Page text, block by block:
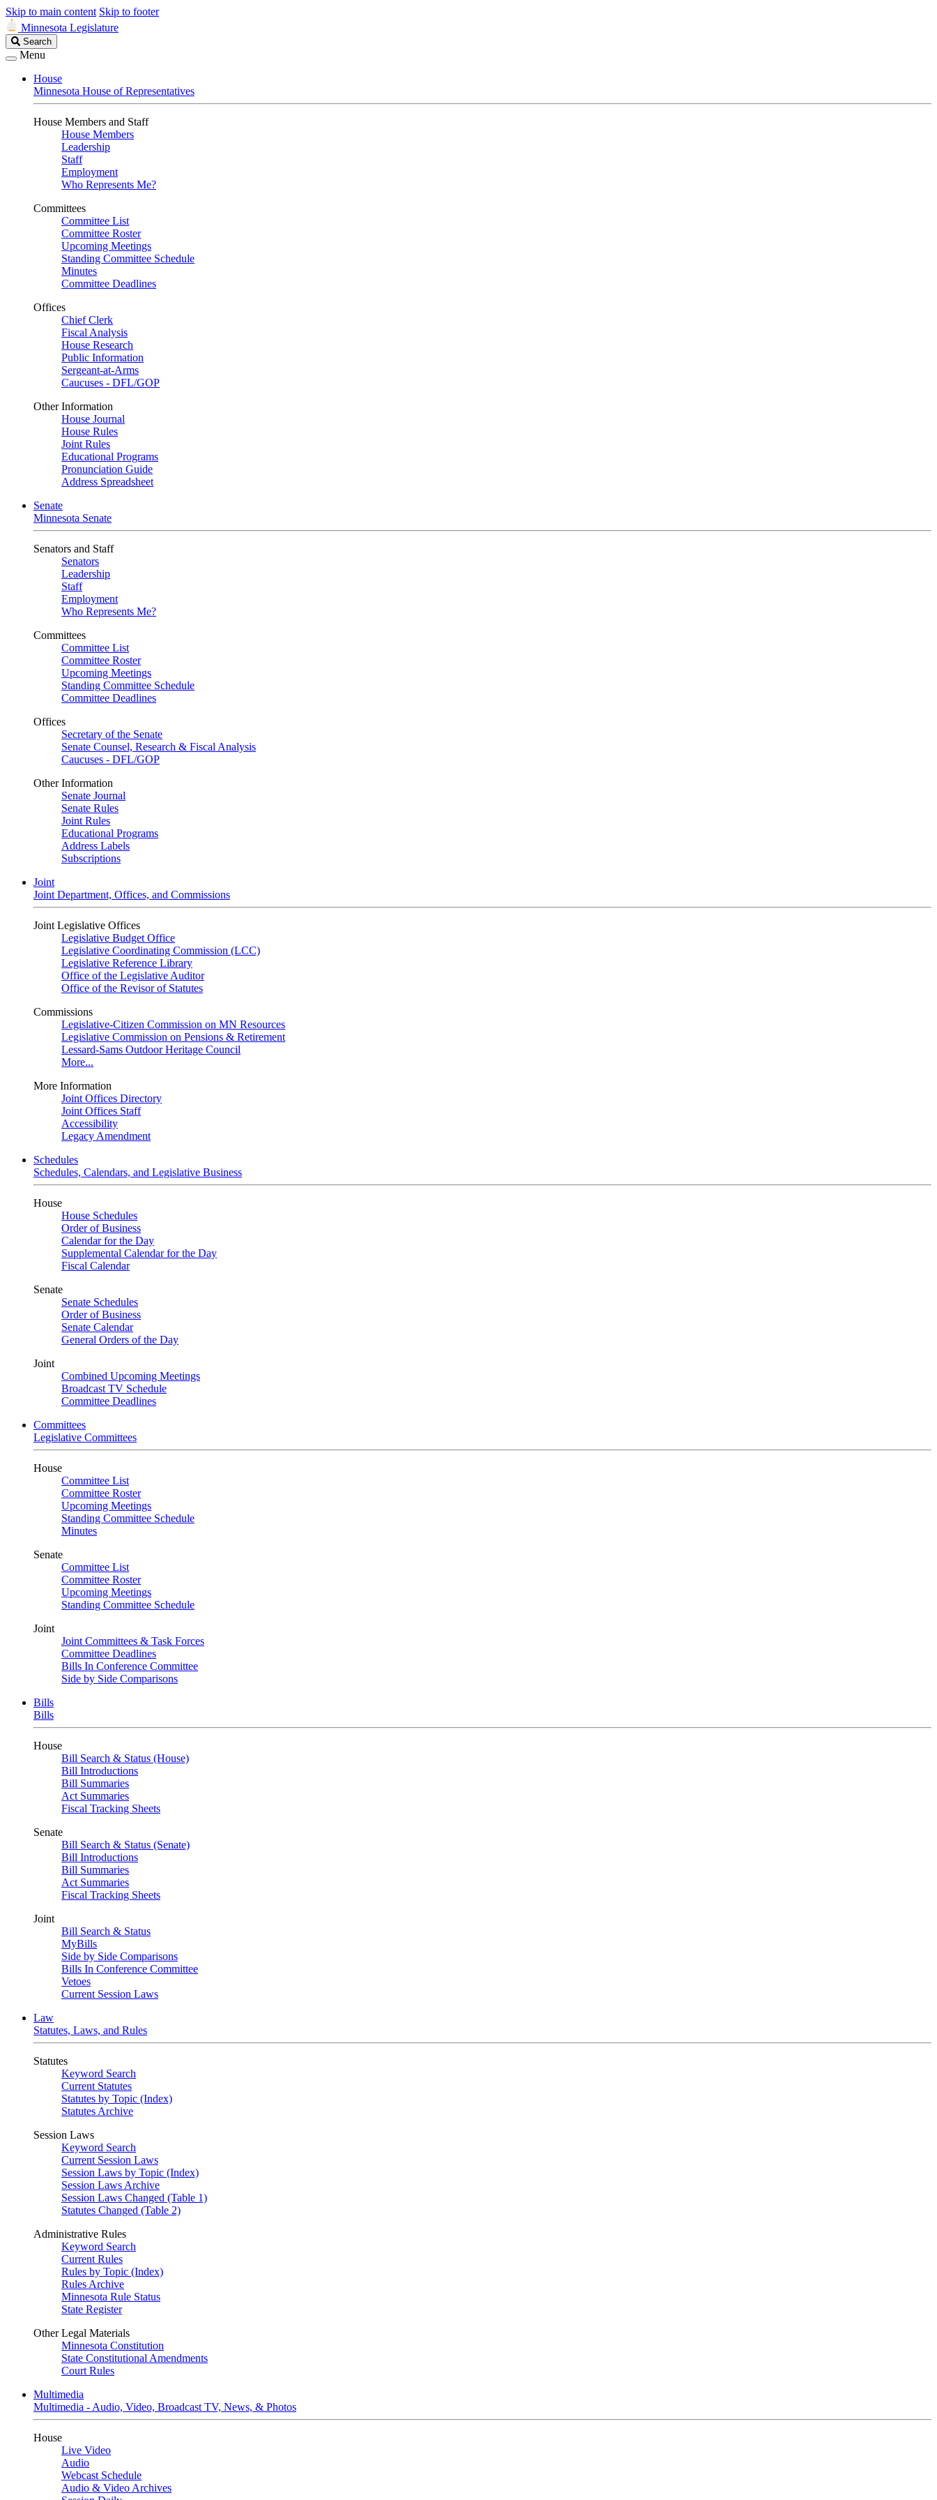
Skip to main content Skip to footer
Minnesota Legislature
Search
Legislature
Search
Menu
House
Minnesota House of Representatives
House Members and Staff
House Members
Leadership
Staff
Employment
Who Represents Me?
Committees
Committee List
Committee Roster
Upcoming Meetings
Standing Committee Schedule
Minutes
Committee Deadlines
Offices
Chief Clerk
Fiscal Analysis
House Research
Public Information
Sergeant-at-Arms
Caucuses - DFL/GOP
Other Information
House Journal
House Rules
Joint Rules
Educational Programs
Pronunciation Guide
Address Spreadsheet
Senate
Minnesota Senate
Senators and Staff
Senators
Leadership
Staff
Employment
Who Represents Me?
Committees
Committee List
Committee Roster
Upcoming Meetings
Standing Committee Schedule
Committee Deadlines
Offices
Secretary of the Senate
Senate Counsel, Research & Fiscal Analysis
Caucuses - DFL/GOP
Other Information
Senate Journal
Senate Rules
Joint Rules
Educational Programs
Address Labels
Subscriptions
Joint
Joint Department, Offices, and Commissions
Joint Legislative Offices
Legislative Budget Office
Legislative Coordinating Commission (LCC)
Legislative Reference Library
Office of the Legislative Auditor
Office of the Revisor of Statutes
Commissions
Legislative-Citizen Commission on MN Resources
Legislative Commission on Pensions & Retirement
Lessard-Sams Outdoor Heritage Council
More...
More Information
Joint Offices Directory
Joint Offices Staff
Accessibility
Legacy Amendment
Schedules
Schedules, Calendars, and Legislative Business
House
House Schedules
Order of Business
Calendar for the Day
Supplemental Calendar for the Day
Fiscal Calendar
Senate
Senate Schedules
Order of Business
Senate Calendar
General Orders of the Day
Joint
Combined Upcoming Meetings
Broadcast TV Schedule
Committee Deadlines
Committees
Legislative Committees
House
Committee List
Committee Roster
Upcoming Meetings
Standing Committee Schedule
Minutes
Senate
Committee List
Committee Roster
Upcoming Meetings
Standing Committee Schedule
Joint
Joint Committees & Task Forces
Committee Deadlines
Bills In Conference Committee
Side by Side Comparisons
Bills
Bills
House
Bill Search & Status (House)
Bill Introductions
Bill Summaries
Act Summaries
Fiscal Tracking Sheets
Senate
Bill Search & Status (Senate)
Bill Introductions
Bill Summaries
Act Summaries
Fiscal Tracking Sheets
Joint
Bill Search & Status
MyBills
Side by Side Comparisons
Bills In Conference Committee
Vetoes
Current Session Laws
Law
Statutes, Laws, and Rules
Statutes
Keyword Search
Current Statutes
Statutes by Topic (Index)
Statutes Archive
Session Laws
Keyword Search
Current Session Laws
Session Laws by Topic (Index)
Session Laws Archive
Session Laws Changed (Table 1)
Statutes Changed (Table 2)
Administrative Rules
Keyword Search
Current Rules
Rules by Topic (Index)
Rules Archive
Minnesota Rule Status
State Register
Other Legal Materials
Minnesota Constitution
State Constitutional Amendments
Court Rules
Multimedia
Multimedia - Audio, Video, Broadcast TV, News, & Photos
House
Live Video
Audio
Webcast Schedule
Audio & Video Archives